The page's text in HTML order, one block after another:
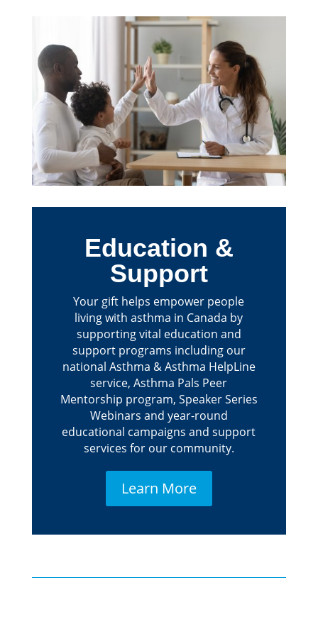
Education &
Support
Your gift helps empower people
living with asthma in Canada by
supporting vital education and
support programs including our
national Asthma & Asthma HelpLine
service, Asthma Pals Peer
Mentorship program, Speaker Series
Webinars and year-round
educational campaigns and support
services for our community.
Learn More